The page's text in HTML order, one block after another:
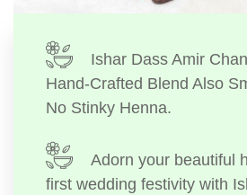
Ishar Dass Amir
Hand-Crafted Blend Also
No Stinky Henna.
Adorn your beautiful
first wedding festivity with